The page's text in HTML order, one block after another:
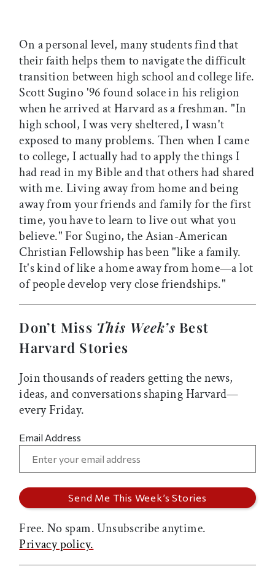
On a personal level, many students find that
their faith helps them to navigate the difficult
transition between high school and college life.
Scott Sugino '96 found solace in his religion
when he arrived at Harvard as a freshman. "In
high school, I was very sheltered, I wasn't
exposed to many problems. Then when I came
to college, I actually had to apply the things I
had read in my Bible and that others had shared
with me. Living away from home and being
away from your friends and family for the first
time, you have to learn to live out what you
believe." For Sugino, the Asian-American
Christian Fellowship has been "like a family.
It's kind of like a home away from home—a lot
of people develop very close friendships."
Don’t Miss This Week’s Best
Harvard Stories
Join thousands of readers getting the news,
ideas, and conversations shaping Harvard—
every Friday.
Email Address
Free. No spam. Unsubscribe anytime.
Privacy policy.